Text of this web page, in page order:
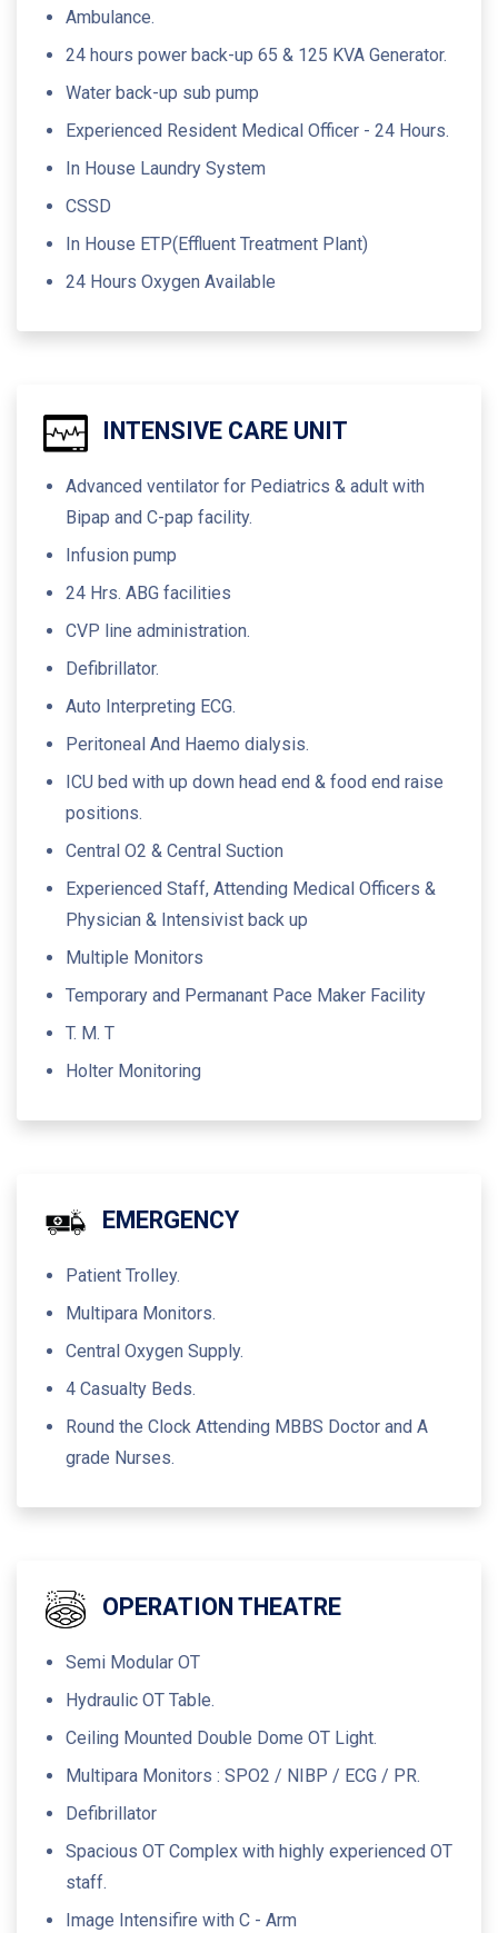
Ambulance.
24 hours power back-up 65 & 125 KVA Generator.
Water back-up sub pump
Experienced Resident Medical Officer - 24 Hours.
In House Laundry System
CSSD
In House ETP(Effluent Treatment Plant)
24 Hours Oxygen Available
INTENSIVE CARE UNIT
Advanced ventilator for Pediatrics & adult with
Bipap and C-pap facility.
Infusion pump
24 Hrs. ABG facilities
CVP line administration.
Defibrillator.
Auto Interpreting ECG.
Peritoneal And Haemo dialysis.
ICU bed with up down head end & food end raise
positions.
Central O2 & Central Suction
Experienced Staff, Attending Medical Officers &
Physician & Intensivist back up
Multiple Monitors
Temporary and Permanant Pace Maker Facility
T. M. T
Holter Monitoring
EMERGENCY
Patient Trolley.
Multipara Monitors.
Central Oxygen Supply.
4 Casualty Beds.
Round the Clock Attending MBBS Doctor and A
grade Nurses.
OPERATION THEATRE
Semi Modular OT
Hydraulic OT Table.
Ceiling Mounted Double Dome OT Light.
Multipara Monitors : SPO2 / NIBP / ECG / PR.
Defibrillator
Spacious OT Complex with highly experienced OT
staff.
Image Intensifire with C - Arm